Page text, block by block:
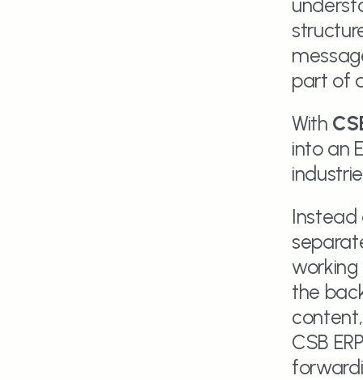
part of
With
into an
Instead
working
the
CSB